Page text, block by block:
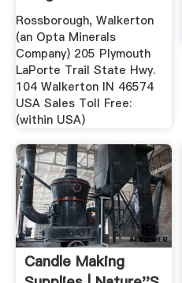
Steelmaking Group
Rossborough, Walkerton
(an Opta Minerals
Company) 205 Plymouth
LaPorte Trail State Hwy.
104 Walkerton IN 46574
USA Sales Toll Free:
(within USA)
Candle Making